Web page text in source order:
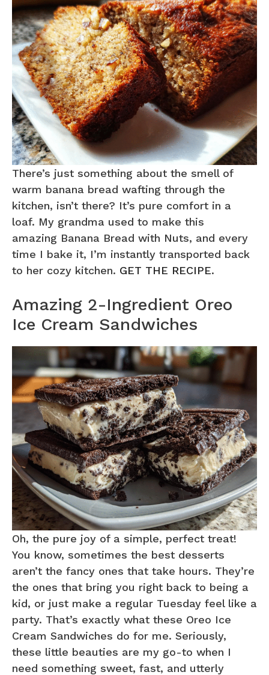
There’s just something about the smell of
warm banana bread wafting through the
kitchen, isn’t there? It’s pure comfort in a
loaf. My grandma used to make this
amazing Banana Bread with Nuts, and every
time I bake it, I’m instantly transported back
to her cozy kitchen. GET THE RECIPE.
Amazing 2-Ingredient Oreo
Ice Cream Sandwiches
Oh, the pure joy of a simple, perfect treat!
You know, sometimes the best desserts
aren’t the fancy ones that take hours. They’re
the ones that bring you right back to being a
kid, or just make a regular Tuesday feel like a
party. That’s exactly what these Oreo Ice
Cream Sandwiches do for me. Seriously,
these little beauties are my go-to when I
need something sweet, fast, and utterly